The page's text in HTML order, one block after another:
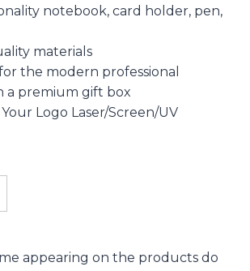
notebook, card holder, pen,
materials
the modern professional
a premium gift box
Logo Laser/Screen/UV
appearing on the products do